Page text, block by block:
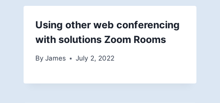
Using other web conferencing
with solutions Zoom Rooms
By James July 2, 2022